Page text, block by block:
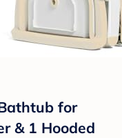
for
& 1 Hooded